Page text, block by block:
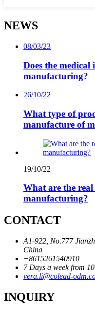
NEWS
08/03/23
Does the
manufacturing?
26/10/22
What type of
manufacture of
19/10/22
What are the
manufacturing?
CONTACT
A1-922, No.777
China
+8615261540910
7 Days a week from
vera.li@colead-
INQUIRY